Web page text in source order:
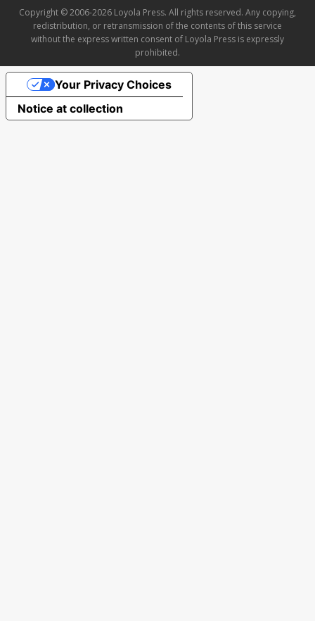
Copyright © 2006-2026 Loyola Press. All rights reserved. Any copying,
redistribution, or retransmission of the contents of this service
without the express written consent of Loyola Press is expressly
prohibited.
Notice at collection
Your Privacy Choices